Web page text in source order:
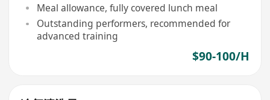
Meal allowance, fully covered lunch meal
Outstanding performers, recommended for
advanced training
$90-100/H